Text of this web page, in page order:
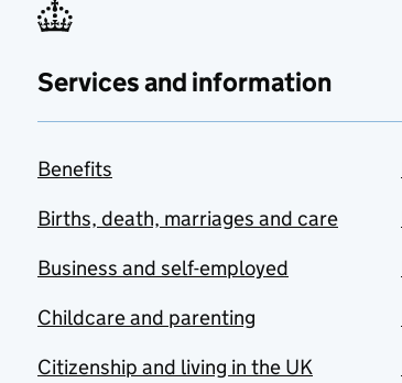
Services and information
Benefits
Births, death, marriages and care
Business and self-employed
Childcare and parenting
Citizenship and living in the UK